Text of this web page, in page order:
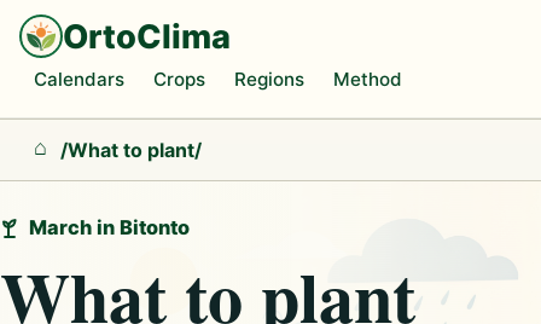
OrtoClima
Calendars Crops Regions Method
Home
/What to plant/
March in Bitonto
What to plant